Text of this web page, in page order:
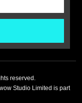
reserved.
Studio Limited is part